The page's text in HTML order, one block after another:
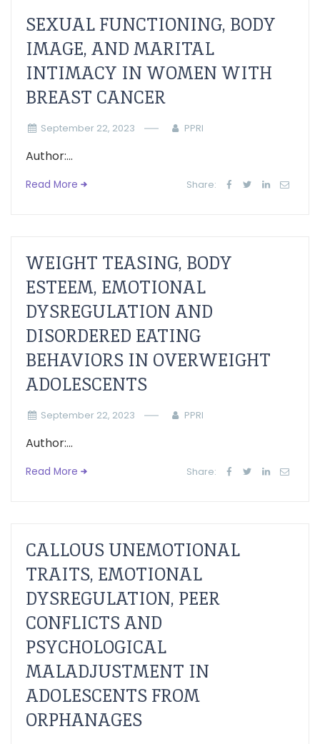
SEXUAL FUNCTIONING, BODY
IMAGE, AND MARITAL
INTIMACY IN WOMEN WITH
BREAST CANCER
September 22, 2023 PPRI
Author:...
Read More Share:
WEIGHT TEASING, BODY
ESTEEM, EMOTIONAL
DYSREGULATION AND
DISORDERED EATING
BEHAVIORS IN OVERWEIGHT
ADOLESCENTS
September 22, 2023 PPRI
Author:...
Read More Share:
CALLOUS UNEMOTIONAL
TRAITS, EMOTIONAL
DYSREGULATION, PEER
CONFLICTS AND
PSYCHOLOGICAL
MALADJUSTMENT IN
ADOLESCENTS FROM
ORPHANAGES